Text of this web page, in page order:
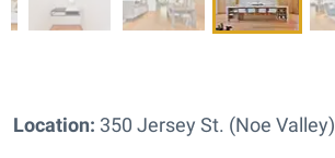
Location: 350 Jersey St. (Noe Valley)